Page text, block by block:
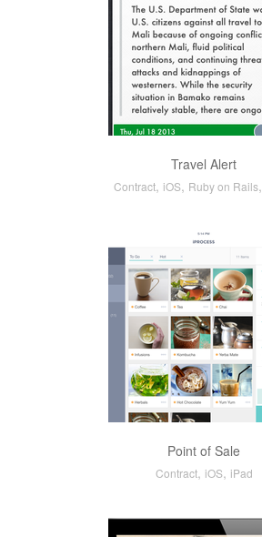
Travel Alert
Contract, iOS, Ruby on Rails,
Point of Sale
Contract, iOS, iPad